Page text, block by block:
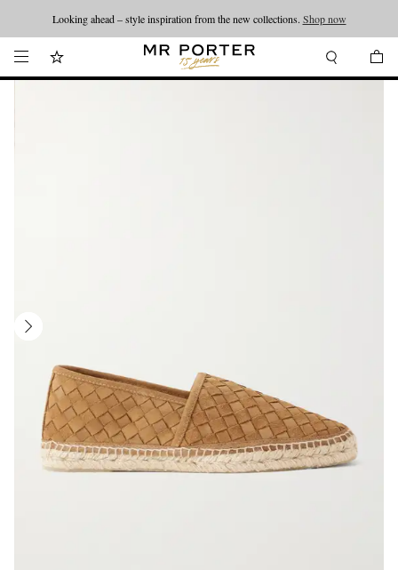
Looking ahead – style inspiration from the new collections. Shop now